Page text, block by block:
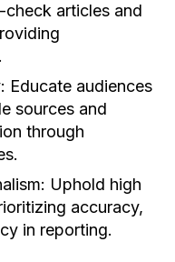
articles and
Educate audiences
sources and
through
Uphold high
accuracy,
in reporting.